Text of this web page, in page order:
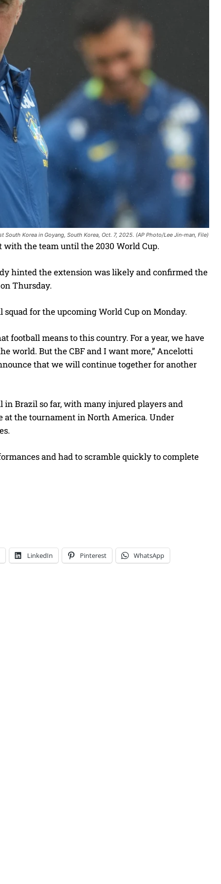
Korea in Goyang, South Korea, Oct. 7, 2025. (AP Photo/Lee Jin-man, File)
with the team until the 2030 World Cup.
hinted the extension was likely and confirmed the
Thursday.
for the upcoming World Cup on Monday.
football means to this country. For a year, we have
world. But the CBF and I want more,” Ancelotti
that we will continue together for another
in Brazil so far, with many injured players and
at the tournament in North America. Under
and had to scramble quickly to complete
LinkedIn Pinterest WhatsApp